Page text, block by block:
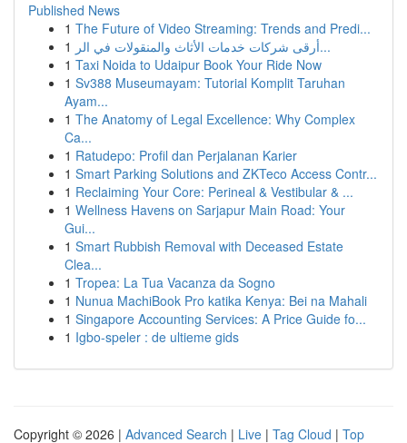
Published News
1 The Future of Video Streaming: Trends and Predi...
1
أرقى شركات خدمات الأثاث والمنقولات في الر...
1 Taxi Noida to Udaipur Book Your Ride Now
1 Sv388 Museumayam: Tutorial Komplit Taruhan
Ayam...
1 The Anatomy of Legal Excellence: Why Complex
Ca...
1 Ratudepo: Profil dan Perjalanan Karier
1 Smart Parking Solutions and ZKTeco Access Contr...
1 Reclaiming Your Core: Perineal & Vestibular & ...
1 Wellness Havens on Sarjapur Main Road: Your
Gui...
1 Smart Rubbish Removal with Deceased Estate
Clea...
1 Tropea: La Tua Vacanza da Sogno
1 Nunua MachiBook Pro katika Kenya: Bei na Mahali
1 Singapore Accounting Services: A Price Guide fo...
1 Igbo-speler : de ultieme gids
Copyright © 2026 | Advanced Search | Live | Tag Cloud | Top